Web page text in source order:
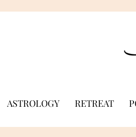
ASTROLOGY RETREAT